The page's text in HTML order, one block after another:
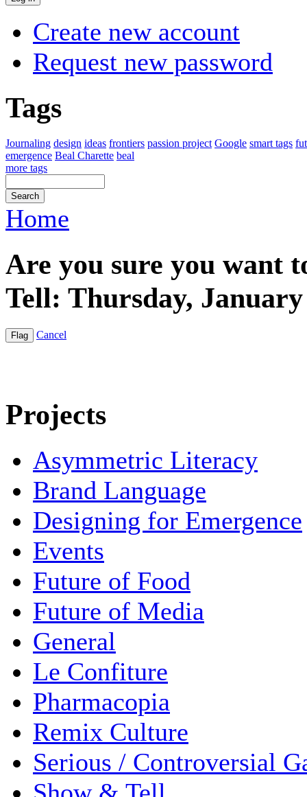
Create new account
Request new password
Tags
Journaling design ideas frontiers passion project Google smart tags
emergence Beal Charette beal
more tags
Home
Are you sure you want
Tell: Thursday, January
Cancel
Projects
Asymmetric Literacy
Brand Language
Designing for Emergence
Events
Future of Food
Future of Media
General
Le Confiture
Pharmacopia
Remix Culture
Serious / Controversial